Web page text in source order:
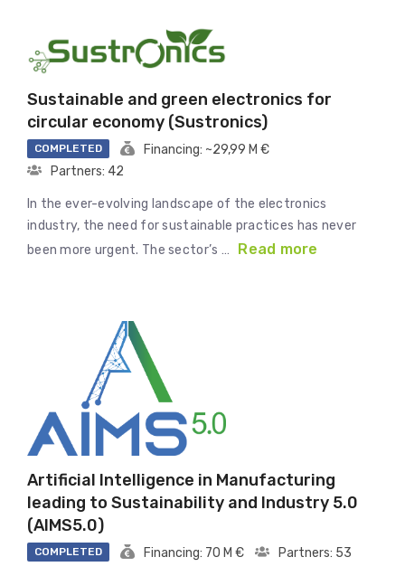
Sustainable and green electronics for
circular economy (Sustronics)
COMPLETED
Financing: ~29,99 M €
Partners: 42
In the ever-evolving landscape of the electronics
industry, the need for sustainable practices has never
been more urgent. The sector’s …
Read more
Artificial Intelligence in Manufacturing
leading to Sustainability and Industry 5.0
(AIMS5.0)
COMPLETED Financing: 70 M € Partners: 53